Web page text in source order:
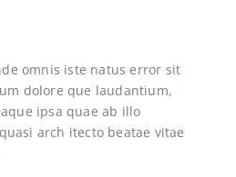
omnis iste natus error sit
dolore que laudantium,
ipsa quae ab illo
arch itecto beatae vitae